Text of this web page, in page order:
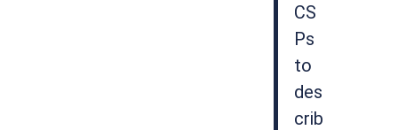
CS
Ps
to
des
crib